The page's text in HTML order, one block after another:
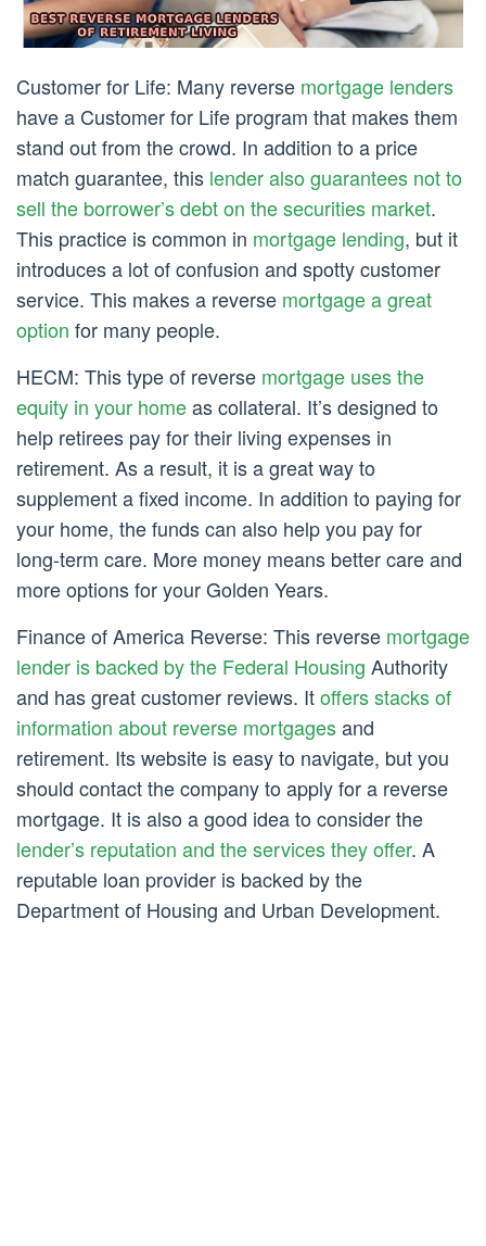
Customer for Life: Many reverse mortgage lenders
have a Customer for Life program that makes them
stand out from the crowd. In addition to a price
match guarantee, this lender also guarantees not to
sell the borrower’s debt on the securities market.
This practice is common in mortgage lending, but it
introduces a lot of confusion and spotty customer
service. This makes a reverse mortgage a great
option for many people.
HECM: This type of reverse mortgage uses the
equity in your homeas collateral. It’s designed to
help retirees pay for their living expenses in
retirement. As a result, it is a great way to
supplement a fixed income. In addition to paying for
your home, the funds can also help you pay for
long-term care. More money means better care and
more options for your Golden Years.
Finance of America Reverse: This reverse mortgage
lender is backed by the Federal Housing Authority
and has great customer reviews. Itoffers stacks of
information about reverse mortgagesand
retirement. Its website is easy to navigate, but you
should contact the company to apply for a reverse
mortgage. It is also a good idea to consider the
lender’s reputation and the services they offer. A
reputable loan provider is backed by the
Department of Housing and Urban Development.